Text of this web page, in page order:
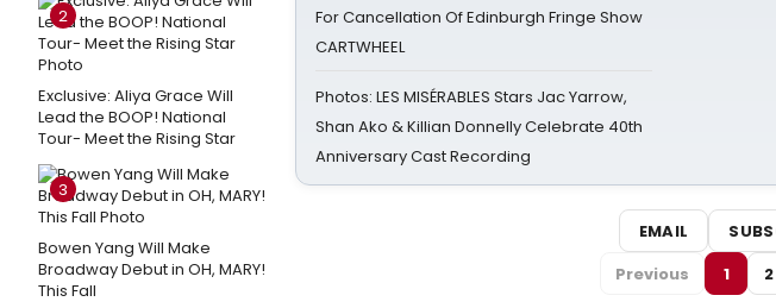
2
Exclusive: Aliya Grace Will
Lead the BOOP! National
Tour- Meet the Rising Star
3
Bowen Yang Will Make
Broadway Debut in OH, MARY!
This Fall
For Cancellation Of Edinburgh Fringe Show
CARTWHEEL
Photos: LES MISÉRABLES Stars Jac Yarrow,
Shan Ako & Killian Donnelly Celebrate 40th
Anniversary Cast Recording
EMAIL
Previous
1 2